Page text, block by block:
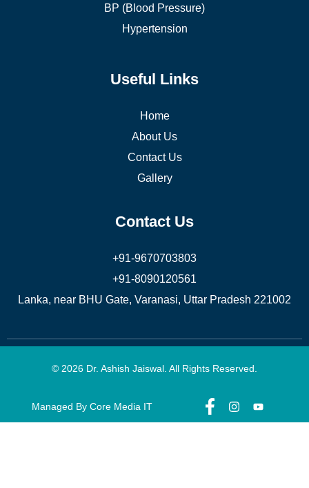
BP (Blood Pressure)
Hypertension
Useful Links
Home
About Us
Contact Us
Gallery
Contact Us
+91-9670703803
+91-8090120561
Lanka, near BHU Gate, Varanasi, Uttar Pradesh 221002
© 2026 Dr. Ashish Jaiswal. All Rights Reserved.
Managed By Core Media IT